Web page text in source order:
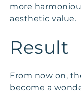
more
aesthetic value.
Result
From now on,
become a